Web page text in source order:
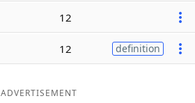
12
12 definition
ADVERTISEMENT